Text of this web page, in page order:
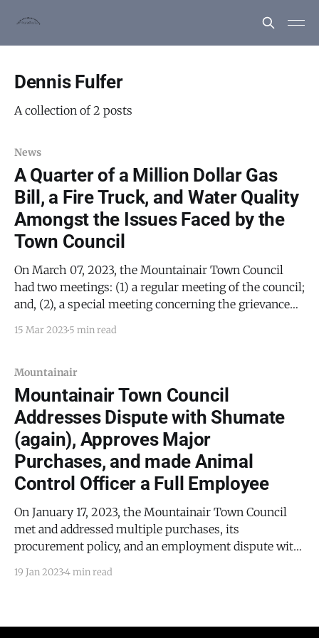
Dennis Fulfer
A collection of 2 posts
News
A Quarter of a Million Dollar Gas
Bill, a Fire Truck, and Water Quality
Amongst the Issues Faced by the
Town Council
On March 07, 2023, the Mountainair Town Council
had two meetings: (1) a regular meeting of the council;
and, (2), a special meeting concerning the grievance
15 Mar 20235 min read
Mountainair
Mountainair Town Council
Addresses Dispute with Shumate
(again), Approves Major
Purchases, and made Animal
Control Officer a Full Employee
On January 17, 2023, the Mountainair Town Council
met and addressed multiple purchases, its
procurement policy, and an employment dispute with
19 Jan 20234 min read